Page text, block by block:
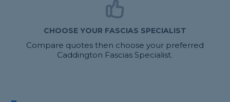
CHOOSE YOUR FASCIAS SPECIALIST
Compare quotes then choose your preferred
Caddington Fascias Specialist.